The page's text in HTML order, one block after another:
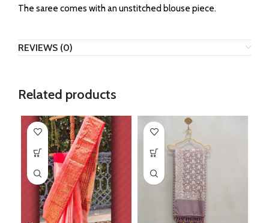
The saree comes with an unstitched blouse piece.
REVIEWS (0)
Related products